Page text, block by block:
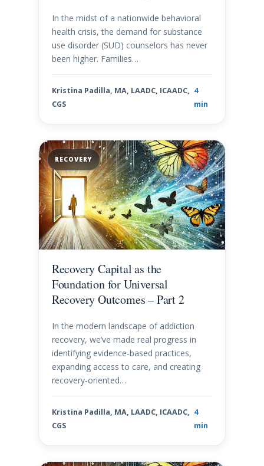
In the midst of a nationwide behavioral
health crisis, the demand for substance
use disorder (SUD) counselors has never
been higher. Families…
Kristina Padilla, MA, LAADC, ICAADC,
CGS
4
min
RECOVERY
Recovery Capital as the
Foundation for Universal
Recovery Outcomes – Part 2
In the modern landscape of addiction
recovery, we’ve made real progress in
identifying evidence-based practices,
expanding access to care, and creating
recovery-oriented…
Kristina Padilla, MA, LAADC, ICAADC,
CGS
4
min